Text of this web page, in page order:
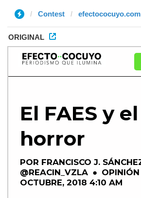
Contest efectococuyo.com
ORIGINAL